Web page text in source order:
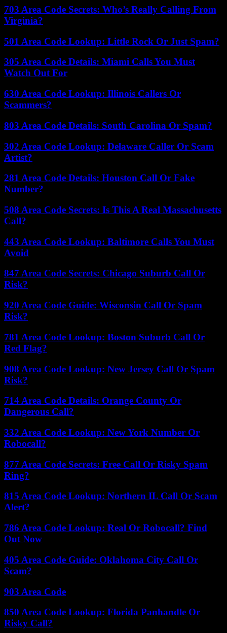
703 Area Code Secrets: Who’s Really Calling From
Virginia?
501 Area Code Lookup: Little Rock Or Just Spam?
305 Area Code Details: Miami Calls You Must
Watch Out For
630 Area Code Lookup: Illinois Callers Or
Scammers?
803 Area Code Details: South Carolina Or Spam?
302 Area Code Lookup: Delaware Caller Or Scam
Artist?
281 Area Code Details: Houston Call Or Fake
Number?
508 Area Code Secrets: Is This A Real Massachusetts
Call?
443 Area Code Lookup: Baltimore Calls You Must
Avoid
847 Area Code Secrets: Chicago Suburb Call Or
Risk?
920 Area Code Guide: Wisconsin Call Or Spam
Risk?
781 Area Code Lookup: Boston Suburb Call Or
Red Flag?
908 Area Code Lookup: New Jersey Call Or Spam
Risk?
714 Area Code Details: Orange County Or
Dangerous Call?
332 Area Code Lookup: New York Number Or
Robocall?
877 Area Code Secrets: Free Call Or Risky Spam
Ring?
815 Area Code Lookup: Northern IL Call Or Scam
Alert?
786 Area Code Lookup: Real Or Robocall? Find
Out Now
405 Area Code Guide: Oklahoma City Call Or
Scam?
903 Area Code
850 Area Code Lookup: Florida Panhandle Or
Risky Call?